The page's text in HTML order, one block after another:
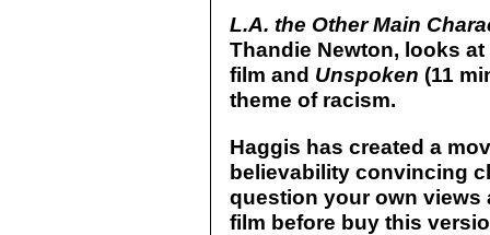
L.A. the Other Main
Thandie Newton, looks
film and Unspoken (11
theme of racism.
Haggis has created a
believability convincing
question your own views
film before buy this